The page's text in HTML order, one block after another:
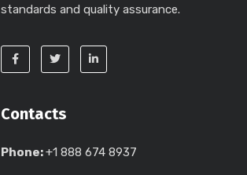
standards and quality assurance.
Contacts
Phone:+1 888 674 8937